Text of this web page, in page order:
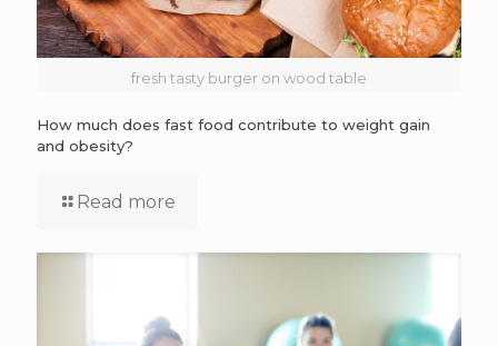
fresh tasty burger on wood table
How much does fast food contribute to weight gain
and obesity?
Read more